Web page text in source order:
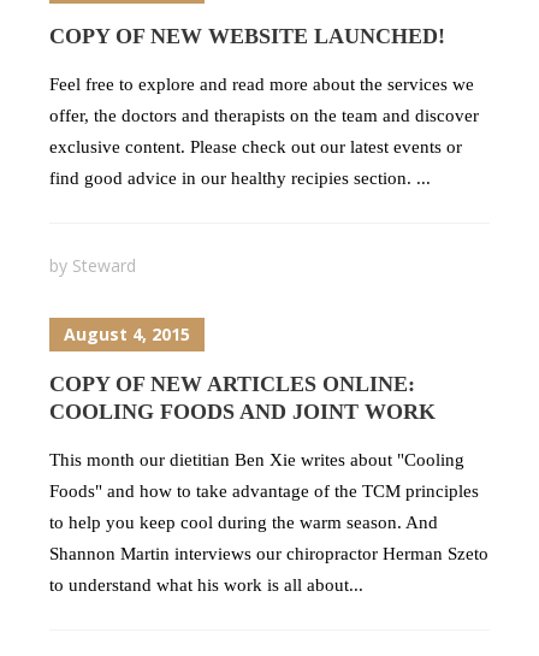
COPY OF NEW WEBSITE LAUNCHED!
Feel free to explore and read more about the services we
offer, the doctors and therapists on the team and discover
exclusive content. Please check out our latest events or
find good advice in our healthy recipies section. ...
by Steward
August 4, 2015
COPY OF NEW ARTICLES ONLINE:
COOLING FOODS AND JOINT WORK
This month our dietitian Ben Xie writes about "Cooling
Foods" and how to take advantage of the TCM principles
to help you keep cool during the warm season. And
Shannon Martin interviews our chiropractor Herman Szeto
to understand what his work is all about...